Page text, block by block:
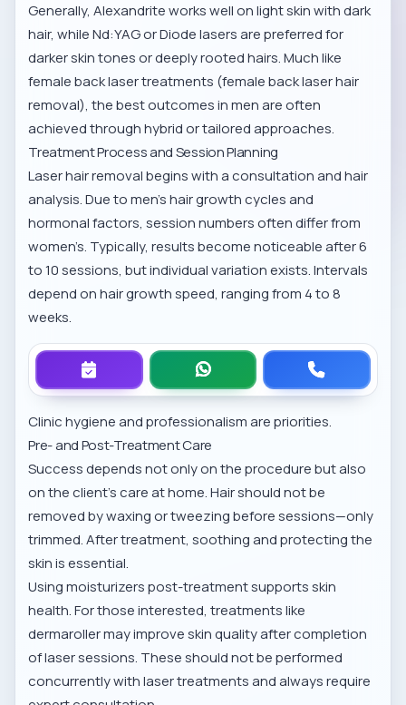
Generally, Alexandrite works well on light skin with dark
hair, while Nd:YAG or Diode lasers are preferred for
darker skin tones or deeply rooted hairs. Much like
female back laser treatments (female back laser hair
removal), the best outcomes in men are often
achieved through hybrid or tailored approaches.
Treatment Process and Session Planning
Laser hair removal begins with a consultation and hair
analysis. Due to men's hair growth cycles and
hormonal factors, session numbers often differ from
women’s. Typically, results become noticeable after 6
to 10 sessions, but individual variation exists. Intervals
depend on hair growth speed, ranging from 4 to 8
weeks.
Clinic hygiene and professionalism are priorities.
Pre- and Post-Treatment Care
Success depends not only on the procedure but also
on the client’s care at home. Hair should not be
removed by waxing or tweezing before sessions—only
trimmed. After treatment, soothing and protecting the
skin is essential.
Using moisturizers post-treatment supports skin
health. For those interested, treatments like
dermarollermay improve skin quality after completion
of laser sessions. These should not be performed
concurrently with laser treatments and always require